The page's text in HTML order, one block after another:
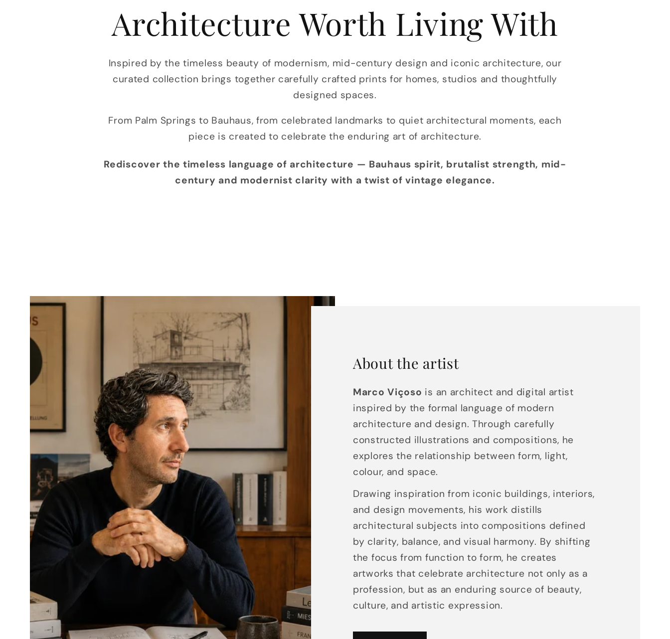
Architecture Worth Living With
Inspired by the timeless beauty of modernism, mid-century design and iconic architecture, our
curated collection brings together carefully crafted prints for homes, studios and thoughtfully
designed spaces.
From Palm Springs to Bauhaus, from celebrated landmarks to quiet architectural moments, each
piece is created to celebrate the enduring art of architecture.
Rediscover the timeless language of architecture — Bauhaus spirit, brutalist strength, mid-
century and modernist clarity with a twist of vintage elegance.
About the artist
Marco Viçoso is an architect and digital artist
inspired by the formal language of modern
architecture and design. Through carefully
constructed illustrations and compositions, he
explores the relationship between form, light,
colour, and space.
Drawing inspiration from iconic buildings, interiors,
and design movements, his work distills
architectural subjects into compositions defined
by clarity, balance, and visual harmony. By shifting
the focus from function to form, he creates
artworks that celebrate architecture not only as a
profession, but as an enduring source of beauty,
culture, and artistic expression.